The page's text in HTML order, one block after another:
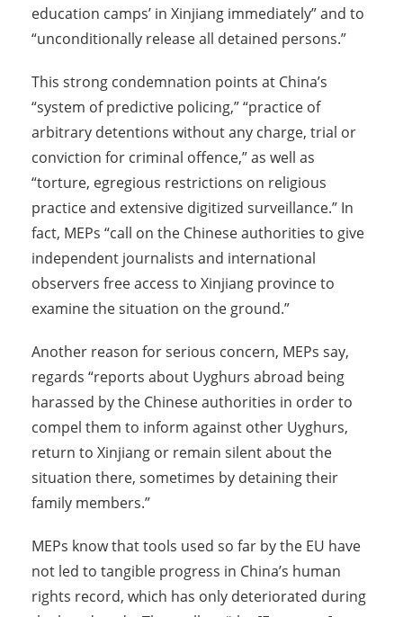
education camps’ in Xinjiang immediately” and to
“unconditionally release all detained persons.”
This strong condemnation points at China’s
“system of predictive policing,” “practice of
arbitrary detentions without any charge, trial or
conviction for criminal offence,” as well as
“torture, egregious restrictions on religious
practice and extensive digitized surveillance.” In
fact, MEPs “call on the Chinese authorities to give
independent journalists and international
observers free access to Xinjiang province to
examine the situation on the ground.”
Another reason for serious concern, MEPs say,
regards “reports about Uyghurs abroad being
harassed by the Chinese authorities in order to
compel them to inform against other Uyghurs,
return to Xinjiang or remain silent about the
situation there, sometimes by detaining their
family members.”
MEPs know that tools used so far by the EU have
not led to tangible progress in China’s human
rights record, which has only deteriorated during